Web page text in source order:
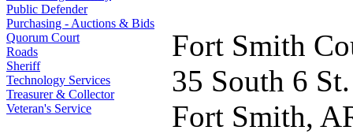
Public Defender
Purchasing - Auctions & Bids
Quorum Court
Roads
Sheriff
Technology Services
Treasurer & Collector
Veteran's Service
Fort Smith
35 South 6 St.
Fort Smith,